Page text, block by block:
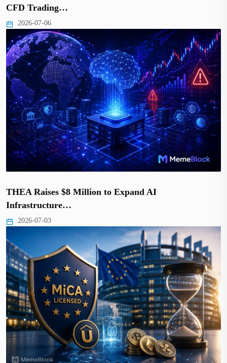
CFD Trading…
2026-07-06
THEA Raises $8 Million to Expand AI
Infrastructure…
2026-07-03